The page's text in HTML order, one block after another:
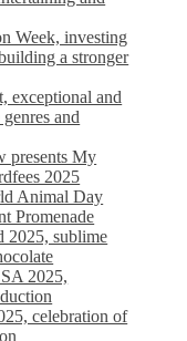
Week, investing
a stronger
exceptional and
and
presents My
2025
Animal Day
Promenade​
2025, sublime
2025,
celebration of